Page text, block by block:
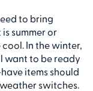
to bring
summer or
In the winter,
want to be ready
items should
switches.